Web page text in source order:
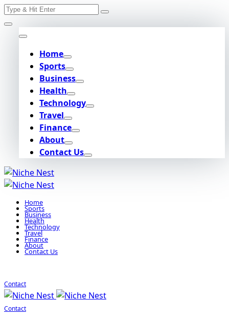
Skip
to
content
Search
Home
Sports
Business
Health
Technology
Travel
Finance
About
Contact Us
Home
Sports
Business
Health
Technology
Travel
Finance
About
Contact Us
Contact
Contact